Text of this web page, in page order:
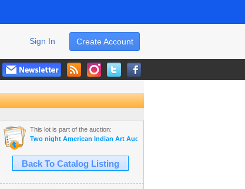
Create Account
Sign In
This lot is part of the auction:
Two night American Indian Art Auction Tuesday Aug. 1st and
Back To Catalog Listing